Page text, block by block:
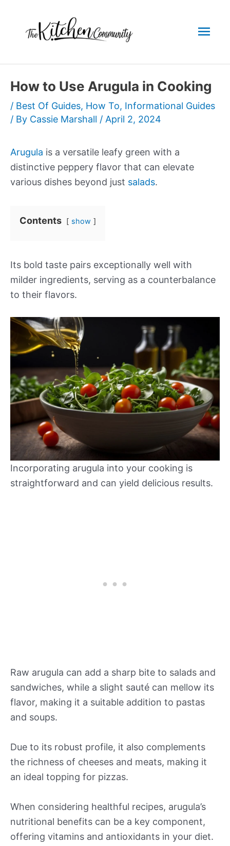
content
How to Use Arugula in Cooking
/ Best Of Guides, How To, Informational Guides
/ By Cassie Marshall / April 2, 2024
Arugula is a versatile leafy green with a
distinctive peppery flavor that can elevate
various dishes beyond just salads.
Contents show
Its bold taste pairs exceptionally well with
milder ingredients, serving as a counterbalance
to their flavors.
Incorporating arugula into your cooking is
straightforward and can yield delicious results.
Raw arugula can add a sharp bite to salads and
sandwiches, while a slight sauté can mellow its
flavor, making it a suitable addition to pastas
and soups.
Due to its robust profile, it also complements
the richness of cheeses and meats, making it
an ideal topping for pizzas.
When considering healthful recipes, arugula’s
nutritional benefits can be a key component,
offering vitamins and antioxidants in your diet.